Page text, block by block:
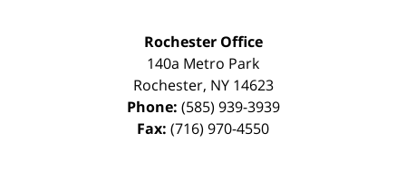
Rochester Office
140a Metro Park
Rochester, NY 14623
Phone: (585) 939-3939
Fax: (716) 970-4550